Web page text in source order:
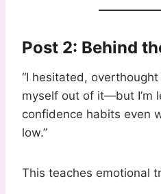
Post 2: Behind
“I hesitated,
myself out of it—but I’m
confidence habits even
low.”
This teaches emotional